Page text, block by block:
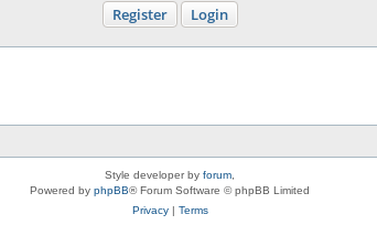
Register Login
Style developer by forum
Powered by phpBB® Forum Software © phpBB Limited
Privacy| Terms